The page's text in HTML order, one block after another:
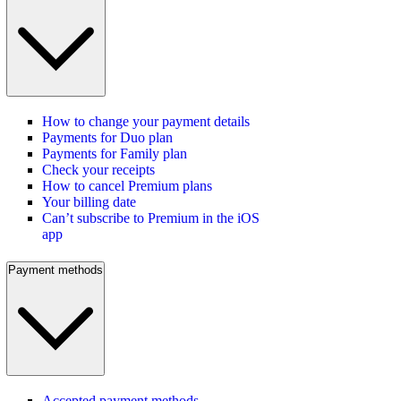
How to change your payment details
Payments for Duo plan
Payments for Family plan
Check your receipts
How to cancel Premium plans
Your billing date
Can’t subscribe to Premium in the iOS
app
Payment methods